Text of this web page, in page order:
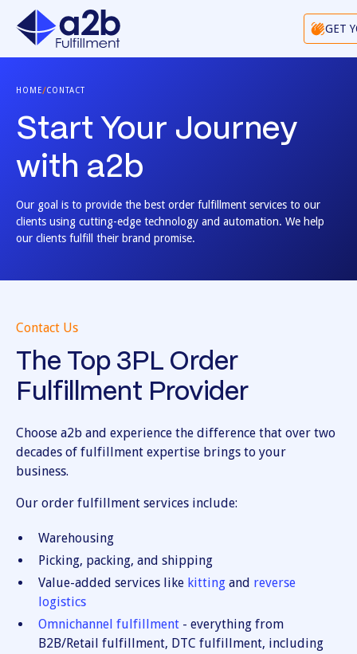
GET
HOME/CONTACT
Start Your Journey
with a2b
Our goal is to provide the best order fulfillment services to our
clients using cutting-edge technology and automation. We help
our clients fulfill their brand promise.
Contact Us
The Top 3PL Order
Fulfillment Provider
Choose a2b and experience the difference that over two
decades of fulfillment expertise brings to your
business.
Our order fulfillment services include:
Warehousing
Picking, packing, and shipping
Value-added services like kitting and reverse
logistics
Omnichannel fulfillment - everything from
B2B/Retail fulfillment, DTC fulfillment, including